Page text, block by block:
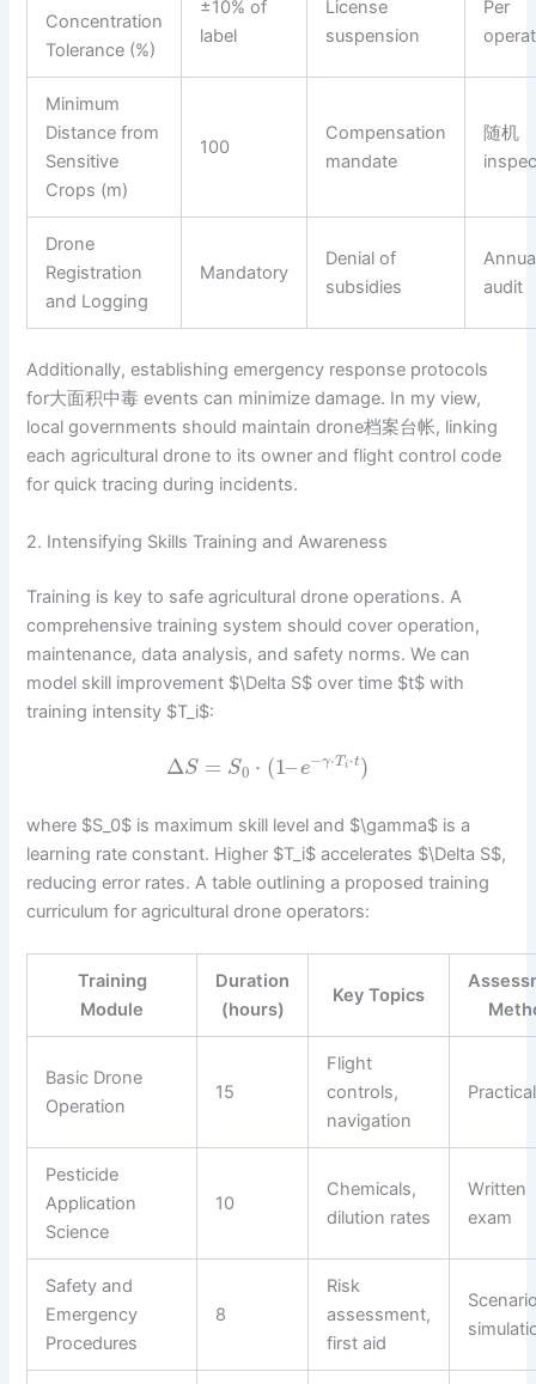
Concentration
Tolerance (%)
±10% of
label
License
suspension
Per
Minimum
Distance from
Sensitive
Crops (m)
100
Compensation
mandate
随机
Drone
Registration
and Logging
Mandatory
Denial of
subsidies
audit
Additionally, establishing emergency response protocols
for大面积中毒 events can minimize damage. In my view,
local governments should maintain drone档案台帐, linking
each agricultural drone to its owner and flight control code
for quick tracing during incidents.
2. Intensifying Skills Training and Awareness
Training is key to safe agricultural drone operations. A
comprehensive training system should cover operation,
maintenance, data analysis, and safety norms. We can
model skill improvement $\Delta S$ over time $t$ with
training intensity $T_i$:
ΔS = S0 ⋅ (1– e−γ⋅Ti ⋅t)
where $S_0$ is maximum skill level and $\gamma$ is a
learning rate constant. Higher $T_i$ accelerates $\Delta S$,
reducing error rates. A table outlining a proposed training
curriculum for agricultural drone operators:
Training
Module
Duration
(hours)
Key Topics
Basic Drone
Operation
15
Flight
controls,
navigation
Pesticide
Application
Science
10
Chemicals,
dilution rates
Written
exam
Safety and
Emergency
Procedures
8
Risk
assessment,
first aid